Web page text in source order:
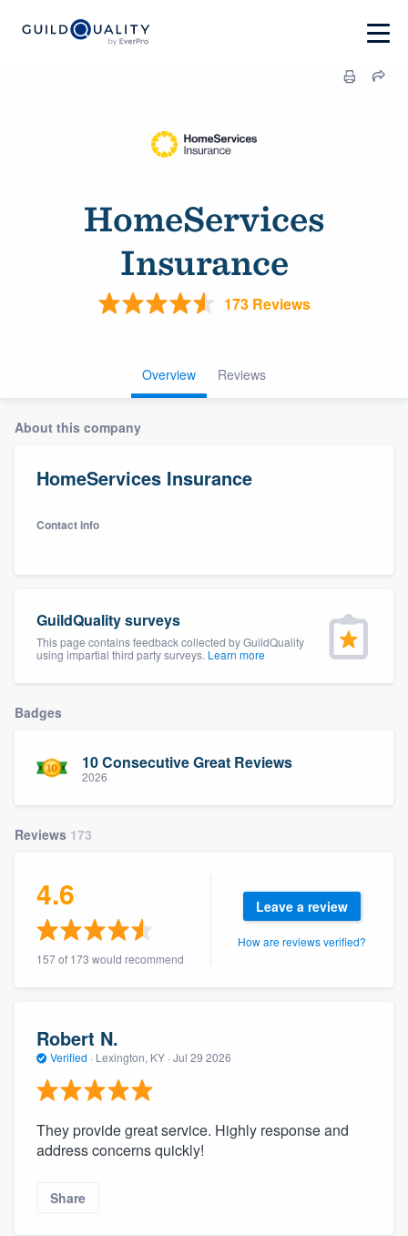
HomeServices
Insurance
173 Reviews
Overview Reviews
About this company
HomeServices Insurance
Contact info
GuildQuality surveys
This page contains feedback collected by GuildQuality
using impartial third party surveys. Learn more
Badges
10 Consecutive Great Reviews
2026
Reviews 173
4.6
157 of 173 would recommend
Leave a review
How are reviews verified?
Robert N.
Verified · Lexington, KY · Jul 29 2026
They provide great service. Highly response and
address concerns quickly!
Share
Welcome to our
community of quality
Get started
Fill out this form, or call us at(888) 355-
Pricing
Our flat-rate pricing gives you the ability
to survey who you want, when you want,
without having to worry about overages.